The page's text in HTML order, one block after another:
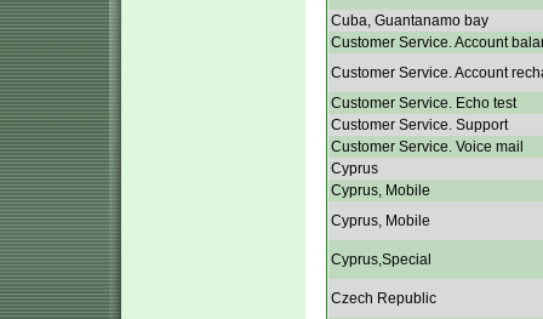
Cuba, Guantanamo bay
Customer Service. Account
Customer Service. Account
Customer Service. Echo test
Customer Service. Support
Customer Service. Voice mail
Cyprus
Cyprus, Mobile
Cyprus, Mobile
Cyprus,Special
Czech Republic